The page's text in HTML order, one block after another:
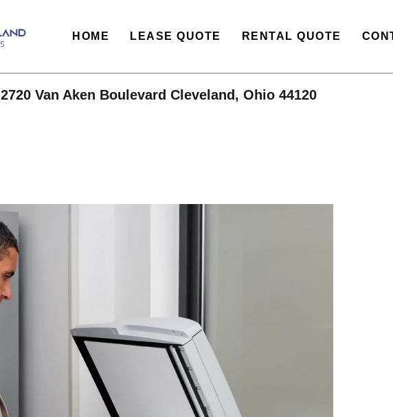
HOME LEASE QUOTE RENTAL QUOTE
2720 Van Aken Boulevard Cleveland, Ohio 44120